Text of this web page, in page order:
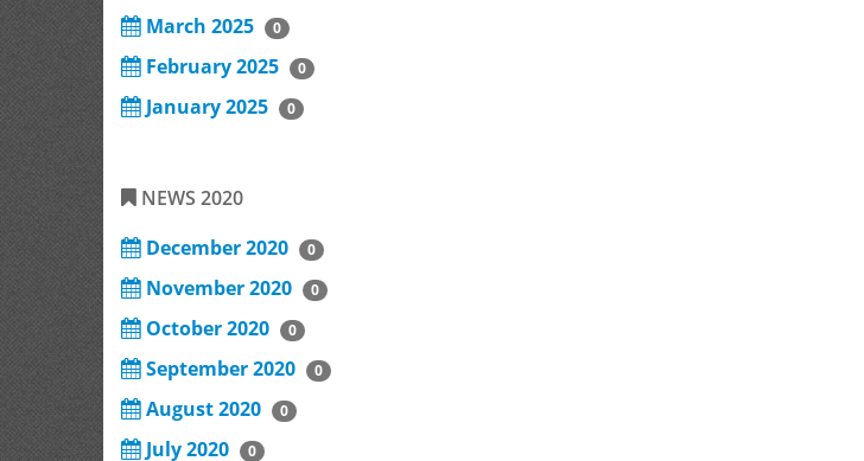
March 2025 0
February 2025 0
January 2025 0
NEWS 2020
December 2020
0
November 2020 0
October 2020 0
September 2020 0
August 2020 0
July 2020 0